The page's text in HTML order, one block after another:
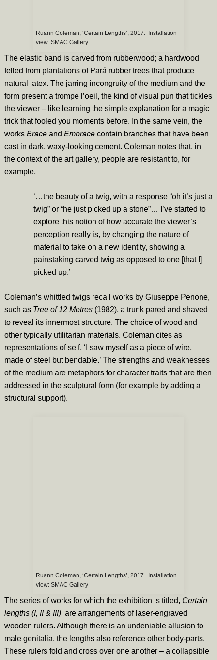
Ruann Coleman, ‘Certain Lengths’, 2017. Installation
view: SMAC Gallery
The elastic band is carved from rubberwood; a hardwood
felled from plantations of Pará rubber trees that produce
natural latex. The jarring incongruity of the medium and the
form present a trompe l’oeil, the kind of visual pun that tickles
the viewer – like learning the simple explanation for a magic
trick that fooled you moments before. In the same vein, the
works Braceand Embracecontain branches that have been
cast in dark, waxy-looking cement. Coleman notes that, in
the context of the art gallery, people are resistant to, for
example,
‘…the beauty of a twig, with a response “oh it’s just a
twig” or “he just picked up a stone”… I’ve started to
explore this notion of how accurate the viewer’s
perception really is, by changing the nature of
material to take on a new identity, showing a
painstaking carved twig as opposed to one [that I]
picked up.’
Coleman’s whittled twigs recall works by Giuseppe Penone,
such as Tree of 12 Metres(1982), a trunk pared and shaved
to reveal its innermost structure. The choice of wood and
other typically utilitarian materials, Coleman cites as
representations of self, ‘I saw myself as a piece of wire,
made of steel but bendable.’ The strengths and weaknesses
of the medium are metaphors for character traits that are then
addressed in the sculptural form (for example by adding a
structural support).
Ruann Coleman, ‘Certain Lengths’, 2017. Installation
view: SMAC Gallery
The series of works for which the exhibition is titled, Certain
lengths (I, II & III), are arrangements of laser-engraved
wooden rulers. Although there is an undeniable allusion to
male genitalia, the lengths also reference other body-parts.
These rulers fold and cross over one another – a collapsible